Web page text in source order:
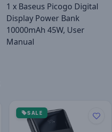
1 x Baseus Picogo Digital
Display Power Bank
10000mAh 45W, User
Manual
SALE